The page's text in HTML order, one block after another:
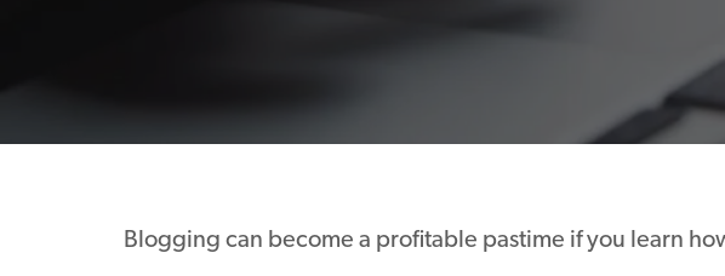
Blogging can become a profitable pastime if you learn